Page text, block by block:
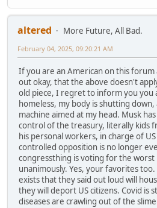
altered
More Future, All Bad.
February 04, 2025, 09:20:21 AM
If you are an American on this
out okay, that the above doesn't
old piece, I regret to inform you you
homeless, my body is shutting
machine aimed at my head. Musk
control of the treasury, literally kids
his personal workers, in charge of
controlled opposition is no longer
congressthing is voting for the worst
unanimously. Yes, your favorites too.
exists that they said out loud will
they will deport US citizens. Covid is
diseases are crawling out of the slime